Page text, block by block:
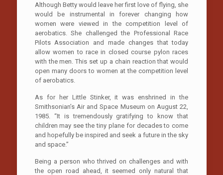
Although Betty would leave her first love of flying, she
would be instrumental in forever changing how
women were viewed in the competition level of
aerobatics. She challenged the Professional Race
Pilots Association and made changes that today
allow women to race in closed course pylon races
with the men. This set up a chain reaction that would
open many doors to women at the competition level
of aerobatics.
As for her Little Stinker, it was enshrined in the
Smithsonian’s Air and Space Museum on August 22,
1985. “It is tremendously gratifying to know that
children may see the tiny plane for decades to come
and hopefully be inspired and seek a future in the sky
and space.”
Being a person who thrived on challenges and with
the open road ahead, it seemed only natural that